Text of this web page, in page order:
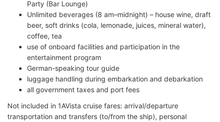
Party (Bar Lounge)
Unlimited beverages (8 am–midnight) – house wine, draft
beer, soft drinks (cola, lemonade, juices, mineral water),
coffee, tea
use of onboard facilities and participation in the
entertainment program
German-speaking tour guide
luggage handling during embarkation and debarkation
all government taxes and port fees
Not included in 1AVista cruise fares: arrival/departure
transportation and transfers (to/from the ship), personal